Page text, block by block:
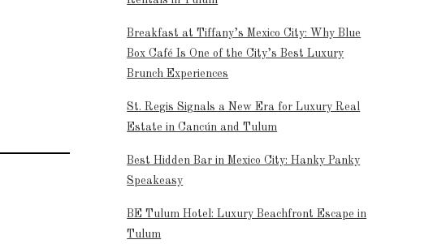
Breakfast at Tiffany’s Mexico City: Why Blue
Box Café Is One of the City’s Best Luxury
Brunch Experiences
St. Regis Signals a New Era for Luxury Real
Estate in Cancún and Tulum
Best Hidden Bar in Mexico City: Hanky Panky
Speakeasy
BE Tulum Hotel: Luxury Beachfront Escape in
Tulum